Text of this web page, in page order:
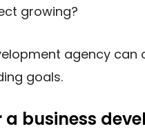
growing?
agency
goals.
a business